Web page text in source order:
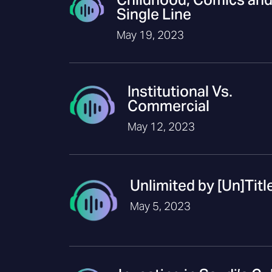
Single Line
May 19, 2023
Institutional Vs.
Commercial
May 12, 2023
Unlimited by
May 5, 2023